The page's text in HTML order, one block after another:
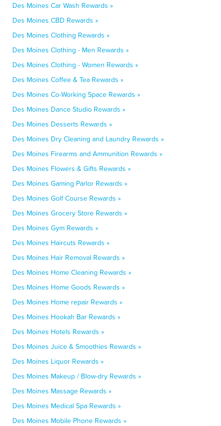
Des Moines Car Wash Rewards »
Des Moines CBD Rewards »
Des Moines Clothing Rewards »
Des Moines Clothing - Men Rewards »
Des Moines Clothing - Women Rewards »
Des Moines Coffee & Tea Rewards »
Des Moines Co-Working Space Rewards »
Des Moines Dance Studio Rewards »
Des Moines Desserts Rewards »
Des Moines Dry Cleaning and Laundry Rewards »
Des Moines Firearms and Ammunition Rewards »
Des Moines Flowers & Gifts Rewards »
Des Moines Gaming Parlor Rewards »
Des Moines Golf Course Rewards »
Des Moines Grocery Store Rewards »
Des Moines Gym Rewards »
Des Moines Haircuts Rewards »
Des Moines Hair Removal Rewards »
Des Moines Home Cleaning Rewards »
Des Moines Home Goods Rewards »
Des Moines Home repair Rewards »
Des Moines Hookah Bar Rewards »
Des Moines Hotels Rewards »
Des Moines Juice & Smoothies Rewards »
Des Moines Liquor Rewards »
Des Moines Makeup / Blow-dry Rewards »
Des Moines Massage Rewards »
Des Moines Medical Spa Rewards »
Des Moines Mobile Phone Rewards »